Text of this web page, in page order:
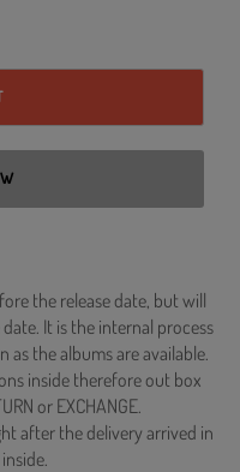
the release date, but will
It is the internal process
as the albums are available.
inside therefore out box
or EXCHANGE.
after the delivery arrived in